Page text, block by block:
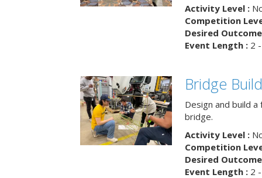
Activity Level :
Competition
Desired
Event Length :2 -
Bridge
Design and build
bridge.
Activity Level :
Competition
Desired
Event Length :2 -